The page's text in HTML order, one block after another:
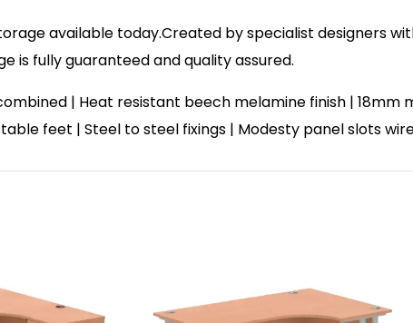
available today.Created by specialist designers
is fully guaranteed and quality assured.
| Heat resistant beech melamine finish |
feet | Steel to steel fixings | Modesty panel slots